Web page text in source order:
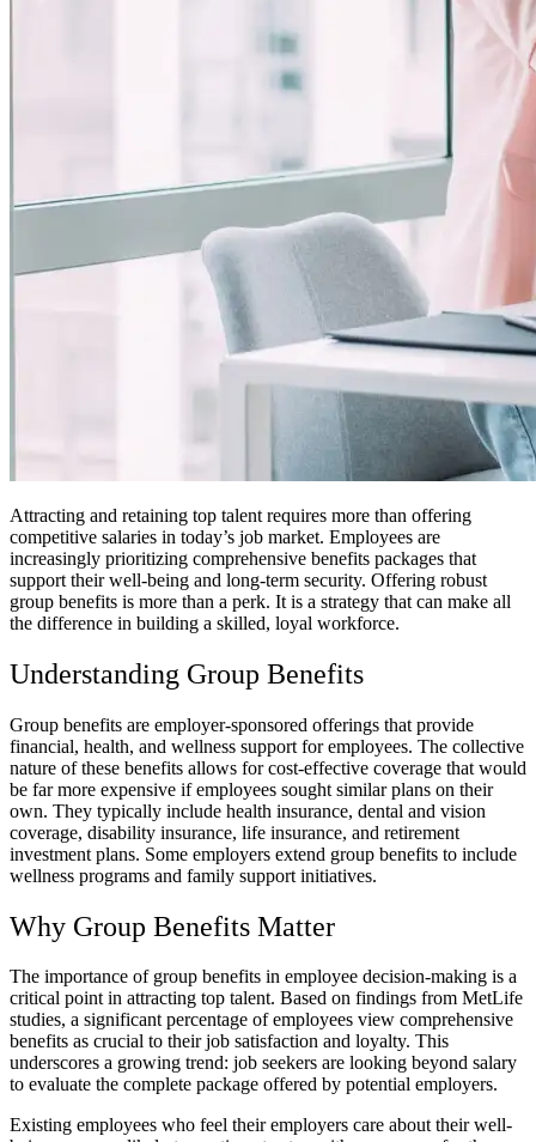
Attracting and retaining top talent requires more than offering
competitive salaries in today’s job market. Employees are
increasingly prioritizing comprehensive benefits packages that
support their well-being and long-term security. Offering robust
group benefits is more than a perk. It is a strategy that can make all
the difference in building a skilled, loyal workforce.
Understanding Group Benefits
Group benefits are employer-sponsored offerings that provide
financial, health, and wellness support for employees. The collective
nature of these benefits allows for cost-effective coverage that would
be far more expensive if employees sought similar plans on their
own. They typically include health insurance, dental and vision
coverage, disability insurance, life insurance, and retirement
investment plans. Some employers extend group benefits to include
wellness programs and family support initiatives.
Why Group Benefits Matter
The importance of group benefits in employee decision-making is a
critical point in attracting top talent. Based on findings from MetLife
studies, a significant percentage of employees view comprehensive
benefits as crucial to their job satisfaction and loyalty. This
underscores a growing trend: job seekers are looking beyond salary
to evaluate the complete package offered by potential employers.
Existing employees who feel their employers care about their well-